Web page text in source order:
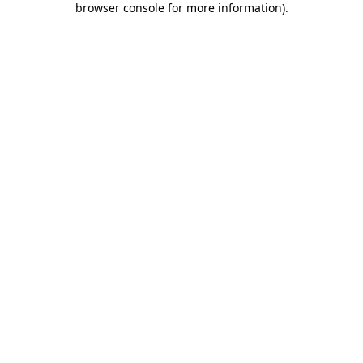
browser console for more information).